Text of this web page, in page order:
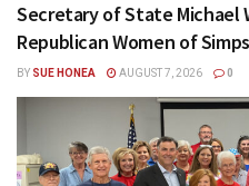
Secretary of State Michael
Republican Women of
BY SUE HONEA AUGUST 7, 2026 0